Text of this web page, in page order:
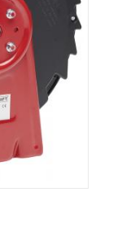
OLP - 3/8" X